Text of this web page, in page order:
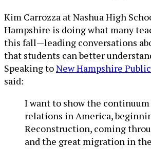
Kim Carrozza at Nashua High
Hampshire is doing what many
this fall—leading conversations
that students can better
Speaking toNew Hampshire
said:
I want to show the continuum
relations in America,
Reconstruction, coming
and the great migration in